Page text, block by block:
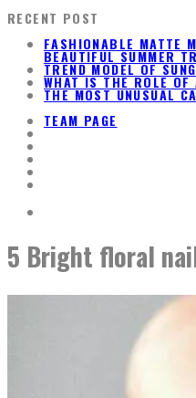
RECENT POST
FASHIONABLE MATTE
BEAUTIFUL SUMMER
TREND MODEL OF
WHAT IS THE ROLE
THE MOST UNUSUAL
TEAM PAGE
5 Bright floral